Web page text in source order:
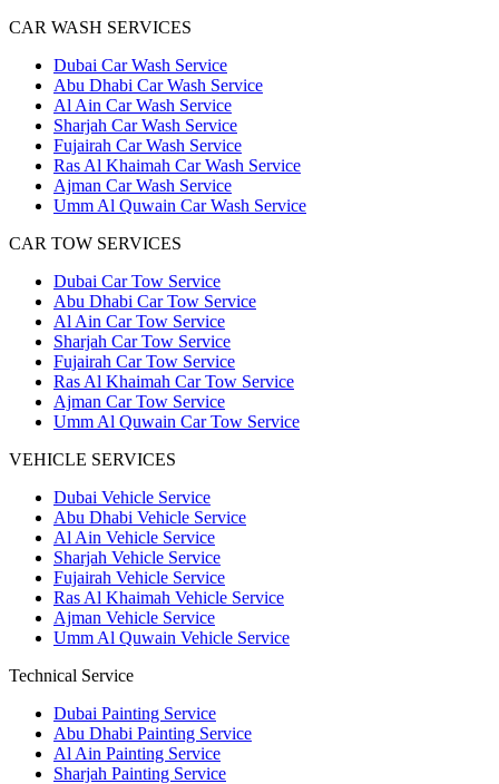
CAR WASH SERVICES
Dubai Car Wash Service
Abu Dhabi Car Wash Service
Al Ain Car Wash Service
Sharjah Car Wash Service
Fujairah Car Wash Service
Ras Al Khaimah Car Wash Service
Ajman Car Wash Service
Umm Al Quwain Car Wash Service
CAR TOW SERVICES
Dubai Car Tow Service
Abu Dhabi Car Tow Service
Al Ain Car Tow Service
Sharjah Car Tow Service
Fujairah Car Tow Service
Ras Al Khaimah Car Tow Service
Ajman Car Tow Service
Umm Al Quwain Car Tow Service
VEHICLE SERVICES
Dubai Vehicle Service
Abu Dhabi Vehicle Service
Al Ain Vehicle Service
Sharjah Vehicle Service
Fujairah Vehicle Service
Ras Al Khaimah Vehicle Service
Ajman Vehicle Service
Umm Al Quwain Vehicle Service
Technical Service
Dubai Painting Service
Abu Dhabi Painting Service
Al Ain Painting Service
Sharjah Painting Service